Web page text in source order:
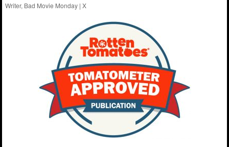
Writer, Bad Movie Monday |X